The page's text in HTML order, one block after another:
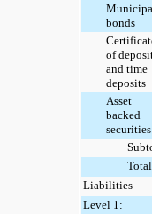
bonds
of
and time
deposits
Asset
backed
securities
Total
Liabilities
Level 1: